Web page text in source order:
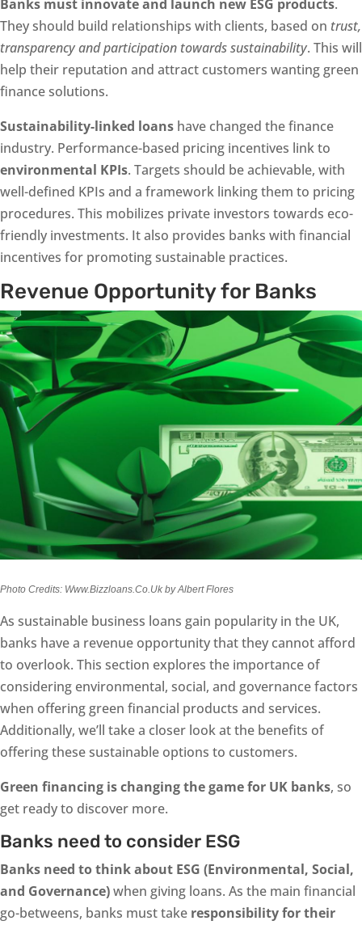
Banks must innovate and launch new ESG products.
They should build relationships with clients, based on trust,
transparency and participation towards sustainability. This will
help their reputation and attract customers wanting green
finance solutions.
Sustainability-linked loans have changed the finance
industry. Performance-based pricing incentives link to
environmental KPIs. Targets should be achievable, with
well-defined KPIs and a framework linking them to pricing
procedures. This mobilizes private investors towards eco-
friendly investments. It also provides banks with financial
incentives for promoting sustainable practices.
Revenue Opportunity for Banks
Photo Credits: Www.Bizzloans.Co.Uk by Albert Flores
As sustainable business loans gain popularity in the UK,
banks have a revenue opportunity that they cannot afford
to overlook. This section explores the importance of
considering environmental, social, and governance factors
when offering green financial products and services.
Additionally, we’ll take a closer look at the benefits of
offering these sustainable options to customers.
Green financing is changing the game for UK banks, so
get ready to discover more.
Banks need to consider ESG
Banks need to think about ESG (Environmental, Social,
and Governance)when giving loans. As the main financial
go-betweens, banks must take responsibility for their